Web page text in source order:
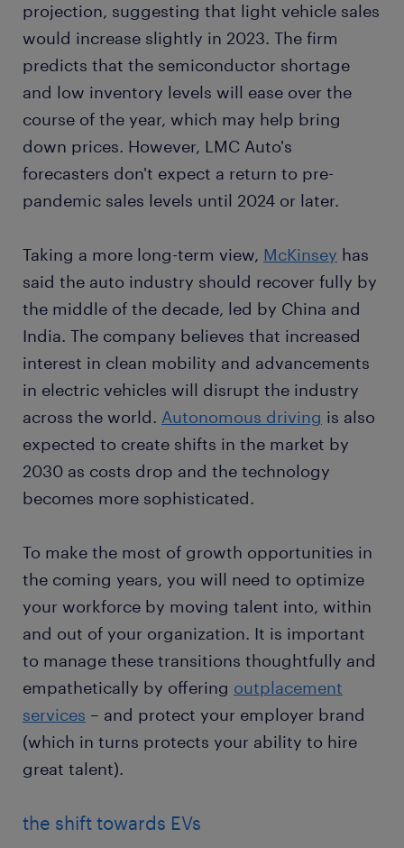
projection, suggesting that light vehicle sales
would increase slightly in 2023. The firm
predicts that the semiconductor shortage
and low inventory levels will ease over the
course of the year, which may help bring
down prices. However, LMC Auto's
forecasters don't expect a return to pre-
pandemic sales levels until 2024 or later.
Taking a more long-term view, McKinsey has
said the auto industry should recover fully by
the middle of the decade, led by China and
India. The company believes that increased
interest in clean mobility and advancements
in electric vehicles will disrupt the industry
across the world. Autonomous driving is also
expected to create shifts in the market by
2030 as costs drop and the technology
becomes more sophisticated.
To make the most of growth opportunities in
the coming years, you will need to optimize
your workforce by moving talent into, within
and out of your organization. It is important
to manage these transitions thoughtfully and
empathetically by offering outplacement
services – and protect your employer brand
(which in turns protects your ability to hire
great talent).
the shift towards EVs